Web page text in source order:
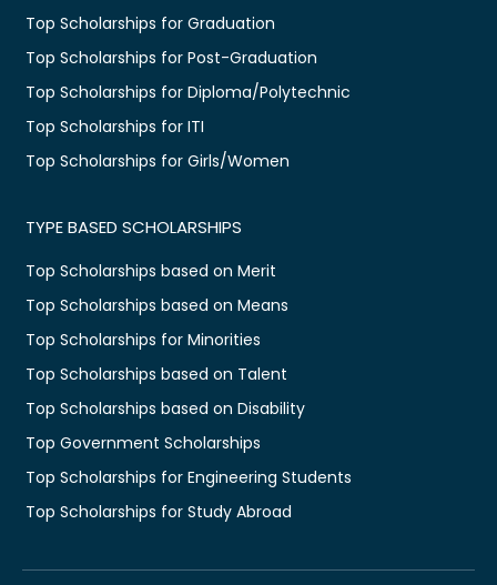
Top Scholarships for Graduation
Top Scholarships for Post-Graduation
Top Scholarships for Diploma/Polytechnic
Top Scholarships for ITI
Top Scholarships for Girls/Women
TYPE BASED SCHOLARSHIPS
Top Scholarships based on Merit
Top Scholarships based on Means
Top Scholarships for Minorities
Top Scholarships based on Talent
Top Scholarships based on Disability
Top Government Scholarships
Top Scholarships for Engineering Students
Top Scholarships for Study Abroad